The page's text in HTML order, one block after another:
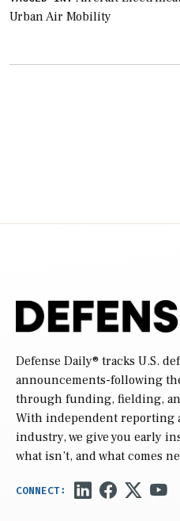
Urban Air Mobility
Defense Daily® tracks U.S.
announcements-following
through funding, fielding,
With independent reporting
industry, we give you early
what isn’t, and what comes